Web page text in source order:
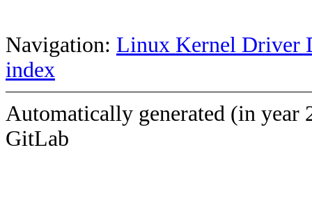
Navigation: Linux Kernel Driver
index
Automatically generated (in year
GitLab